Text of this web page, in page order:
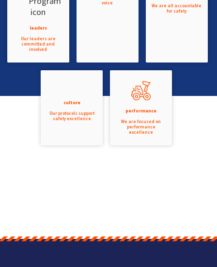
leaders
Our leaders are
committed and
involved
voice
We are all accountable
for safety
culture
Our protocols support
safety excellence
performance
We are focused on
performance
excellence